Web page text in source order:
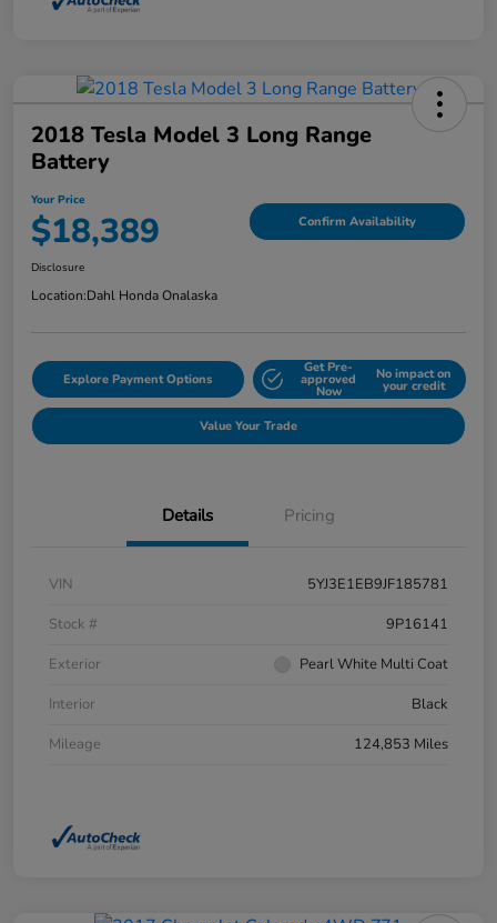
2018 Tesla Model 3 Long Range
Battery
Your Price
$18,389 Confirm Availability
Disclosure
Location:Dahl Honda Onalaska
Explore Payment Options
Get Pre-
approved
Now
No impact on
your credit
Value Your Trade
Details Pricing
VIN
5YJ3E1EB9JF185781
Stock #
9P16141
Exterior
Pearl White Multi Coat
Interior
Black
Mileage
124,853 Miles